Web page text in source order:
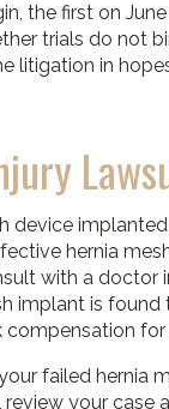
the first on
trials do not
litigation in
device
hernia
with a
implant is
for
failed hernia
your case